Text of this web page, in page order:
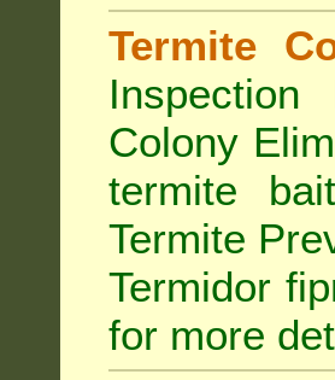
Termite
Inspection
Colony
termite bait
Termite
Termidor
for more